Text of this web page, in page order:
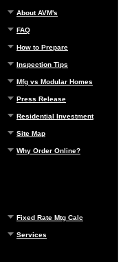
About AVM's
FAQ
How to Prepare
Inspection Tips
Mfg vs Modular Homes
Press Release
Residential Investment
Site Map
Why Order Online?
Fixed Rate Mtg Calc
Services